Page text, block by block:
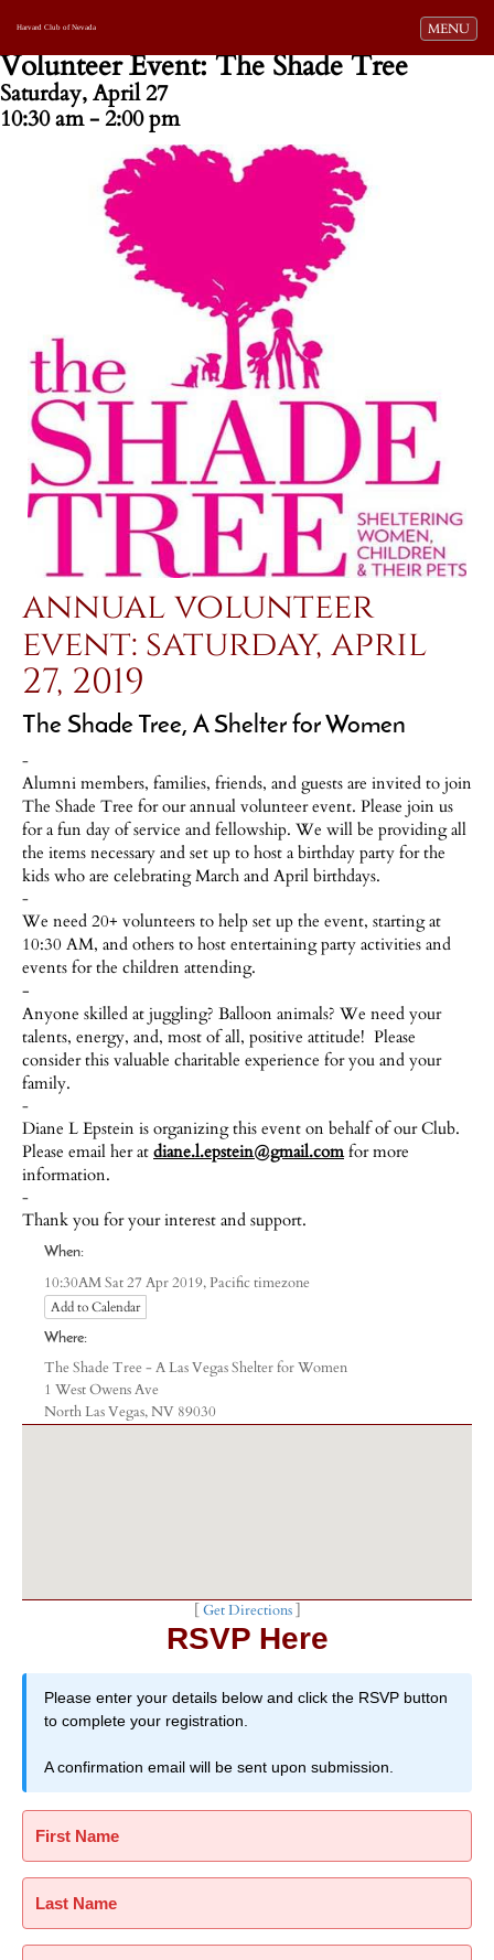
Toggle
MENU
Harvard Club of Nevada
Volunteer Event: The Shade Tree
Saturday, April 27
10:30 am - 2:00 pm
annual volunteer
event: saturday, april
27, 2019
The Shade Tree, A Shelter for Women
-
Alumni members, families, friends, and guests are invited to join
The Shade Tree for our annual volunteer event. Please join us
for a fun day of service and fellowship. We will be providing all
the items necessary and set up to host a birthday party for the
kids who are celebrating March and April birthdays.
-
We need 20+ volunteers to help set up the event, starting at
10:30 AM, and others to host entertaining party activities and
events for the children attending.
-
Anyone skilled at juggling? Balloon animals? We need your
talents, energy, and, most of all, positive attitude! Please
consider this valuable charitable experience for you and your
family.
-
Diane L Epstein is organizing this event on behalf of our Club.
Please email her atdiane.l.epstein@gmail.comfor more
information.
-
Thank you for your interest and support.
When:
10:30AM Sat 27 Apr 2019,Pacific timezone
Add to Calendar
Where:
The Shade Tree - A Las Vegas Shelter for Women
1 West Owens Ave
North Las Vegas, NV 89030
Get Directions]
RSVP Here
Please enter your details below and click the RSVP button
to complete your registration.
A confirmation email will be sent upon submission.
First Name
Last Name